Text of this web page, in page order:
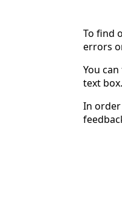
To find
errors
You
text
In order